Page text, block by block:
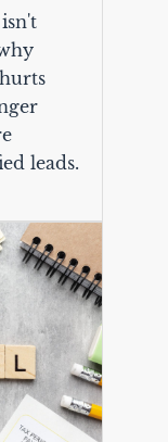
leads.